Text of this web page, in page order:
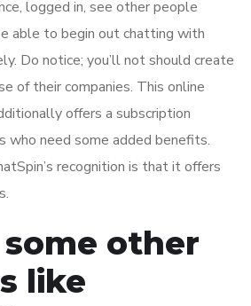
logged in, see other people
able to begin out chatting with
Do notice; you’ll not should create
of their companies. This online
offers a subscription
who need some added benefits.
recognition is that it offers
other
like